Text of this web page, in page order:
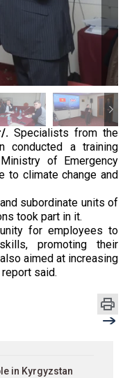
.Specialists from the
conducted a training
of Emergency
to climate change and
subordinate units of
took part in it.
for employees to
promoting their
aimed at increasing
said.
in Kyrgyzstan